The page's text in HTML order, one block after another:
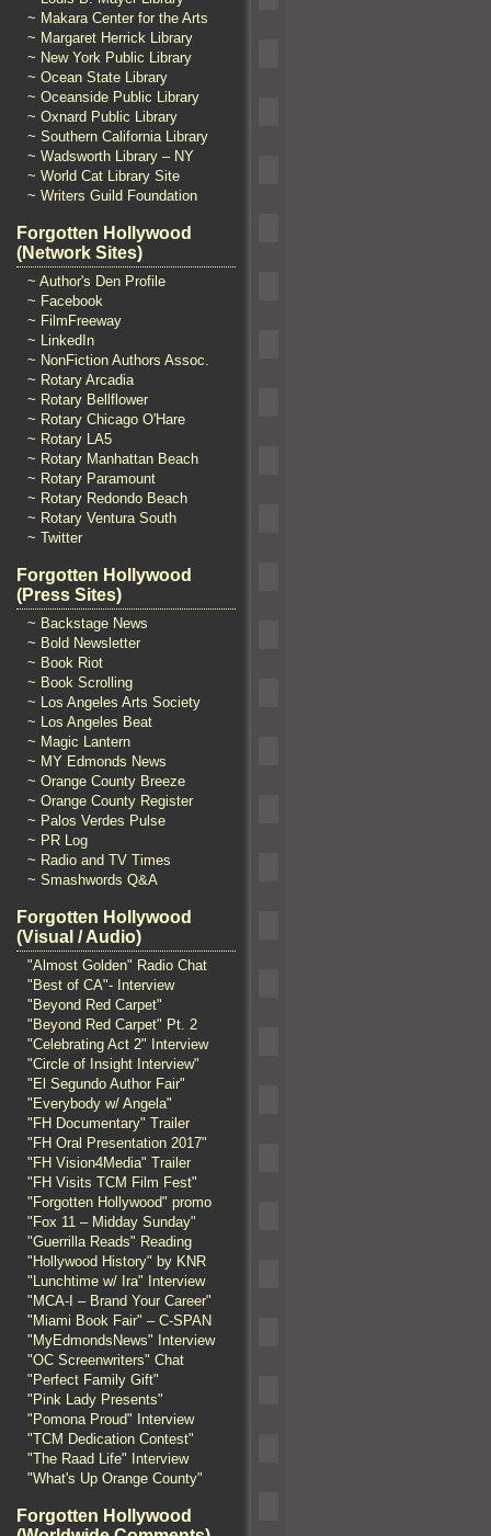
~ Makara Center for the Arts
~ Margaret Herrick Library
~ New York Public Library
~ Ocean State Library
~ Oceanside Public Library
~ Oxnard Public Library
~ Southern California Library
~ Wadsworth Library – NY
~ World Cat Library Site
~ Writers Guild Foundation
Forgotten Hollywood
(Network Sites)
~ Author's Den Profile
~ Facebook
~ FilmFreeway
~ LinkedIn
~ NonFiction Authors Assoc.
~ Rotary Arcadia
~ Rotary Bellflower
~ Rotary Chicago O'Hare
~ Rotary LA5
~ Rotary Manhattan Beach
~ Rotary Paramount
~ Rotary Redondo Beach
~ Rotary Ventura South
~ Twitter
Forgotten Hollywood
(Press Sites)
~ Backstage News
~ Bold Newsletter
~ Book Riot
~ Book Scrolling
~ Los Angeles Arts Society
~ Los Angeles Beat
~ Magic Lantern
~ MY Edmonds News
~ Orange County Breeze
~ Orange County Register
~ Palos Verdes Pulse
~ PR Log
~ Radio and TV Times
~ Smashwords Q&A
Forgotten Hollywood
(Visual / Audio)
"Almost Golden" Radio Chat
"Best of CA"- Interview
"Beyond Red Carpet"
"Beyond Red Carpet" Pt. 2
"Celebrating Act 2" Interview
"Circle of Insight Interview"
"El Segundo Author Fair"
"Everybody w/ Angela"
"FH Documentary" Trailer
"FH Oral Presentation 2017"
"FH Vision4Media" Trailer
"FH Visits TCM Film Fest"
"Forgotten Hollywood" promo
"Fox 11 – Midday Sunday"
"Guerrilla Reads" Reading
"Hollywood History" by KNR
"Lunchtime w/ Ira" Interview
"MCA-I – Brand Your Career"
"Miami Book Fair" – C-SPAN
"MyEdmondsNews" Interview
"OC Screenwriters" Chat
"Perfect Family Gift"
"Pink Lady Presents"
"Pomona Proud" Interview
"TCM Dedication Contest"
"The Raad Life" Interview
"What's Up Orange County"
Forgotten Hollywood